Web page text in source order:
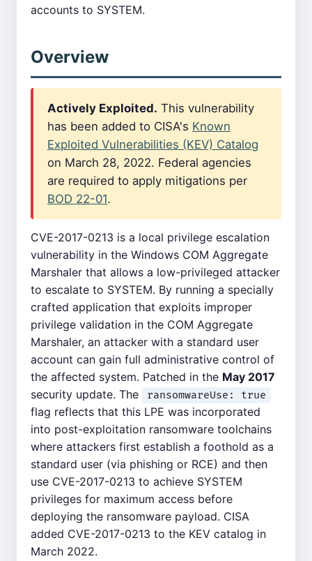
accounts to SYSTEM.
Overview
Actively Exploited. This vulnerability
has been added to CISA's Known
Exploited Vulnerabilities (KEV) Catalog
on March 28, 2022. Federal agencies
are required to apply mitigations per
BOD 22-01.
CVE-2017-0213 is a local privilege escalation
vulnerability in the Windows COM Aggregate
Marshaler that allows a low-privileged attacker
to escalate to SYSTEM. By running a specially
crafted application that exploits improper
privilege validation in the COM Aggregate
Marshaler, an attacker with a standard user
account can gain full administrative control of
the affected system. Patched in the May 2017
security update. The
ransomwareUse: true
flag reflects that this LPE was incorporated
into post-exploitation ransomware toolchains
where attackers first establish a foothold as a
standard user (via phishing or RCE) and then
use CVE-2017-0213 to achieve SYSTEM
privileges for maximum access before
deploying the ransomware payload. CISA
added CVE-2017-0213 to the KEV catalog in
March 2022.